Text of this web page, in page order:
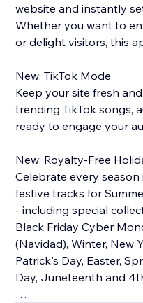
website and instantly
Whether you want to
or delight visitors, this
New: TikTok Mode
Keep your site fresh
trending TikTok songs,
ready to engage your
New: Royalty-Free
Celebrate every
festive tracks for
- including special
Black Friday Cyber
(Navidad), Winter, New
Patrick's Day, Easter,
Day, Juneteenth and